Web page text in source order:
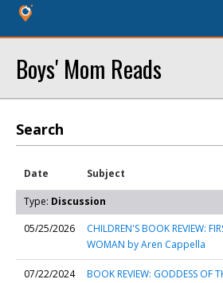
Boys' Mom Reads
Search
Date Subject
Type: Discussion
05/25/2026
CHILDREN'S BOOK REVIEW:
WOMAN by Aren Cappella
07/22/2024
BOOK REVIEW: GODDESS OF